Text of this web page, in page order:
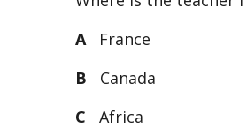
A
France
B
Canada
C
Africa